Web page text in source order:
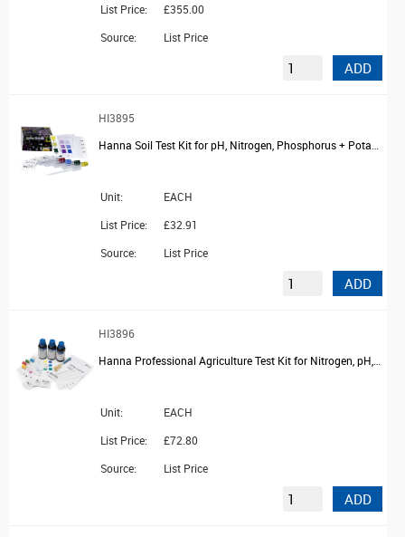
List Price:
£355.00
Source:
List Price
ADD
HI3895
Unit:
EACH
List Price:
£32.91
Source:
List Price
ADD
HI3896
Unit:
EACH
List Price:
£72.80
Source:
List Price
ADD